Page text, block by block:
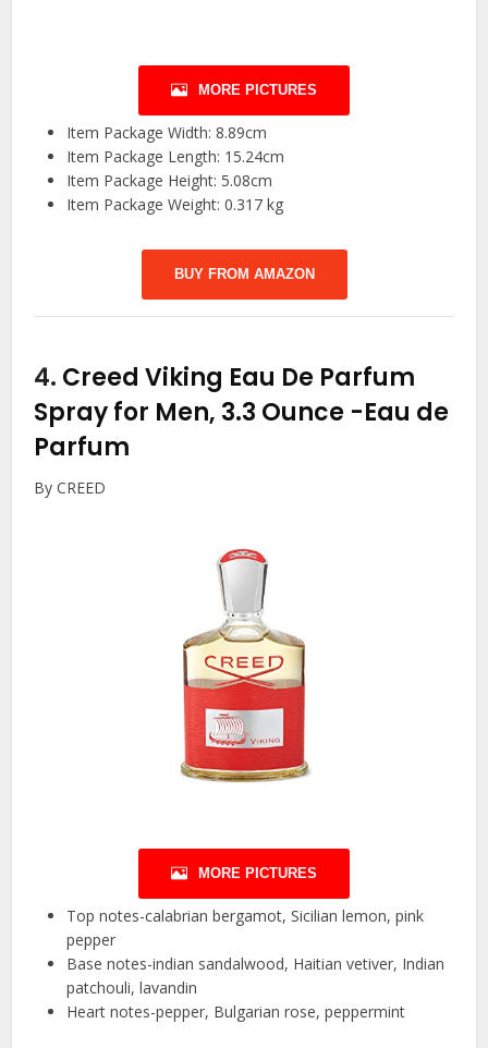
MORE PICTURES
Item Package Width: 8.89cm
Item Package Length: 15.24cm
Item Package Height: 5.08cm
Item Package Weight: 0.317 kg
BUY FROM AMAZON
4. Creed Viking Eau De Parfum
Spray for Men, 3.3 Ounce -Eau de
Parfum
By CREED
MORE PICTURES
Top notes-calabrian bergamot, Sicilian lemon, pink
pepper
Base notes-indian sandalwood, Haitian vetiver, Indian
patchouli, lavandin
Heart notes-pepper, Bulgarian rose, peppermint